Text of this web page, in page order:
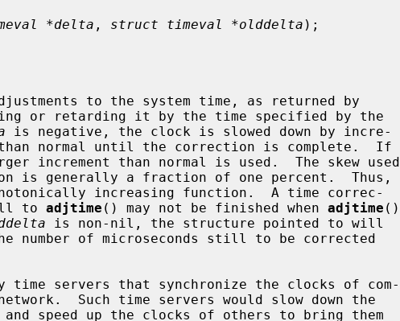
*delta , struct timeval *olddelta );
to the system time, as returned by
or retarding it by the time specified by the
is negative, the clock is slowed down by incre-
increment than normal is used.  The skew used
to
adjtime () may not be finished when adjtime ()
is non-nil, the structure pointed to will